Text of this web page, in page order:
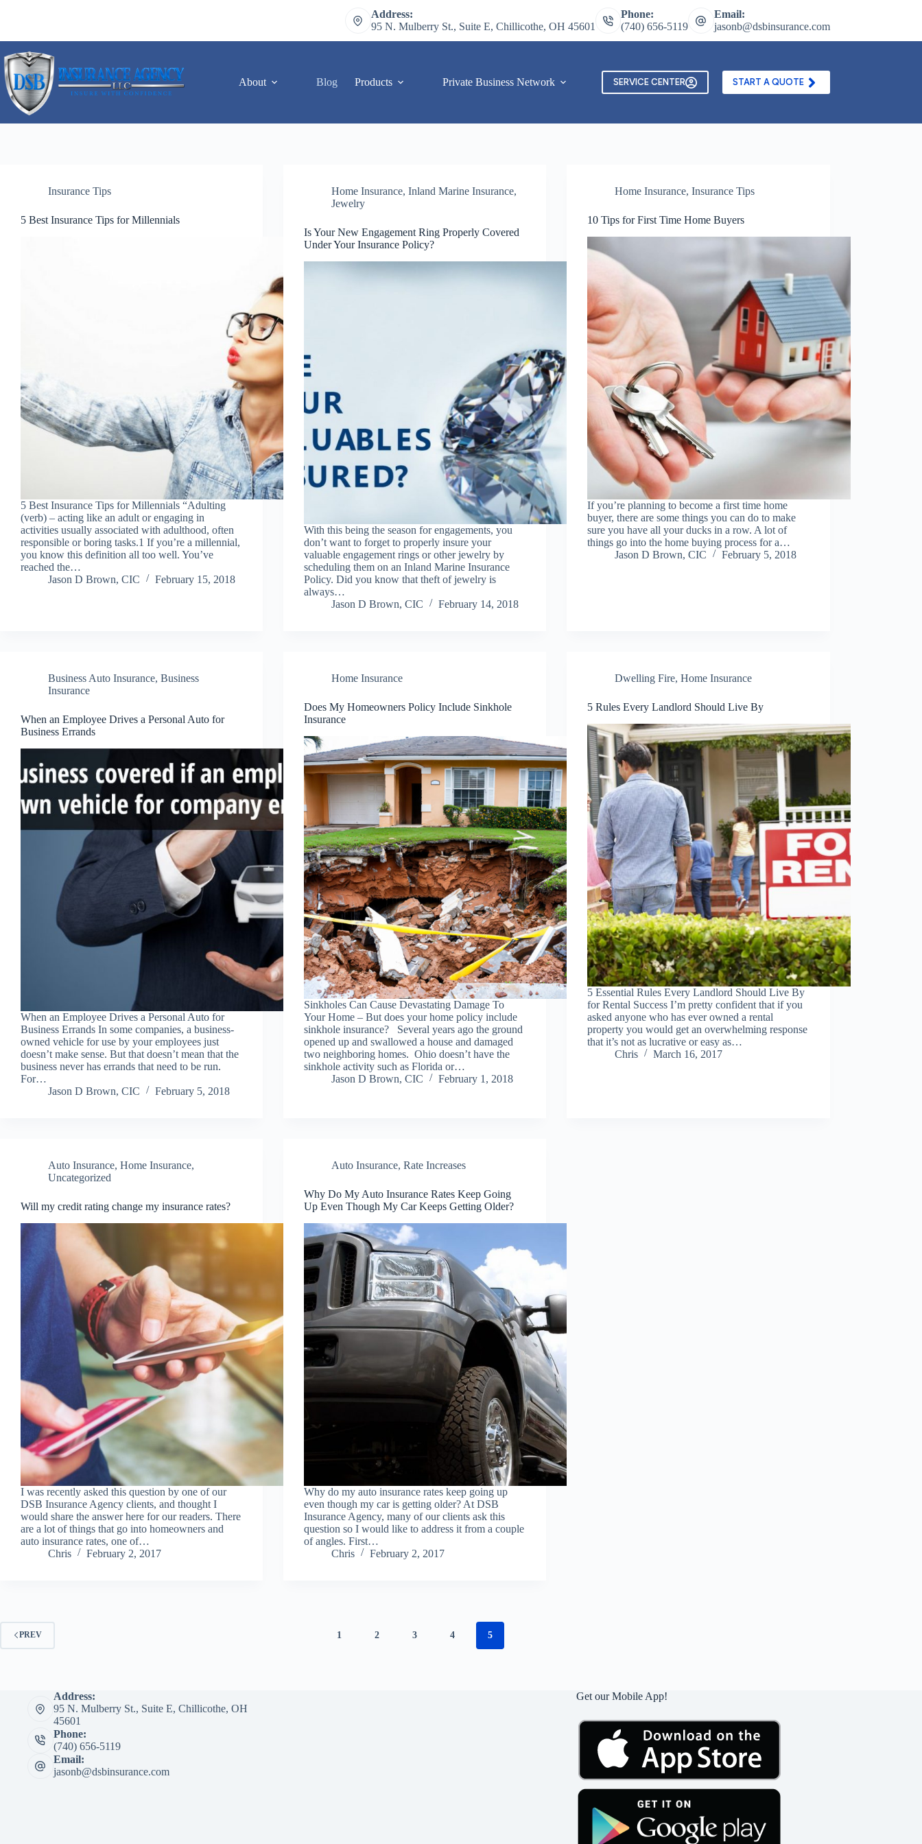
Address:
95 N. Mulberry St., Suite E, Chillicothe, OH 45601
Phone:
(740) 656-5119
Email:
jasonb@dsbinsurance.com
About Blog Products Private Business Network Contact Us Texting and Email Opt In Form
SERVICE CENTER START A QUOTE
Insurance Tips
5 Best Insurance Tips for Millennials
5 Best Insurance Tips for Millennials “Adulting
(verb) – acting like an adult or engaging in
activities usually associated with adulthood, often
responsible or boring tasks.1 If you’re a millennial,
you know this definition all too well. You’ve
reached the…
Jason D Brown, CIC
February 15, 2018
Home Insurance,Inland Marine Insurance,
Jewelry
Is Your New Engagement Ring Properly Covered
Under Your Insurance Policy?
With this being the season for engagements, you
don’t want to forget to properly insure your
valuable engagement rings or other jewelry by
scheduling them on an Inland Marine Insurance
Policy. Did you know that theft of jewelry is
always…
Jason D Brown, CIC
February 14, 2018
Home Insurance,Insurance Tips
10 Tips for First Time Home Buyers
If you’re planning to become a first time home
buyer, there are some things you can do to make
sure you have all your ducks in a row. A lot of
things go into the home buying process for a…
Jason D Brown, CIC
February 5, 2018
Business Auto Insurance, Business
Insurance
When an Employee Drives a Personal Auto for
Business Errands
When an Employee Drives a Personal Auto for
Business Errands In some companies, a business-
owned vehicle for use by your employees just
doesn’t make sense. But that doesn’t mean that the
business never has errands that need to be run.
For…
Jason D Brown, CIC
February 5, 2018
Home Insurance
Does My Homeowners Policy Include Sinkhole
Insurance
Sinkholes Can Cause Devastating Damage To
Your Home – But does your home policy include
sinkhole insurance? Several years ago the ground
opened up and swallowed a house and damaged
two neighboring homes. Ohio doesn’t have the
sinkhole activity such as Florida or…
Jason D Brown, CIC
February 1, 2018
Dwelling Fire,Home Insurance
5 Rules Every Landlord Should Live By
5 Essential Rules Every Landlord Should Live By
for Rental Success I’m pretty confident that if you
asked anyone who has ever owned a rental
property you would get an overwhelming response
that it’s not as lucrative or easy as…
Chris
March 16, 2017
Auto Insurance, Home Insurance,
Uncategorized
Will my credit rating change my insurance rates?
I was recently asked this question by one of our
DSB Insurance Agency clients, and thought I
would share the answer here for our readers. There
are a lot of things that go into homeowners and
auto insurance rates, one of…
Chris
February 2, 2017
Auto Insurance,Rate Increases
Why Do My Auto Insurance Rates Keep Going
Up Even Though My Car Keeps Getting Older?
Why do my auto insurance rates keep going up
even though my car is getting older? At DSB
Insurance Agency, many of our clients ask this
question so I would like to address it from a couple
of angles. First…
Chris
February 2, 2017
PREV 1 2 3 4 5
Address:
95 N. Mulberry St., Suite E, Chillicothe, OH
45601
Phone:
(740) 656-5119
Email:
jasonb@dsbinsurance.com
Get our Mobile App!